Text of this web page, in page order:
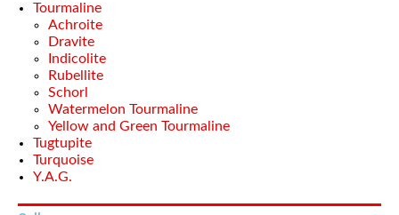
Tourmaline
Achroite
Dravite
Indicolite
Rubellite
Schorl
Watermelon Tourmaline
Yellow and Green Tourmaline
Tugtupite
Turquoise
Y.A.G.